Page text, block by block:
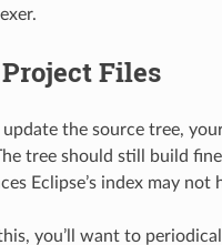
Files
the source tree,
tree should still build
Eclipse’s index may
you’ll want to